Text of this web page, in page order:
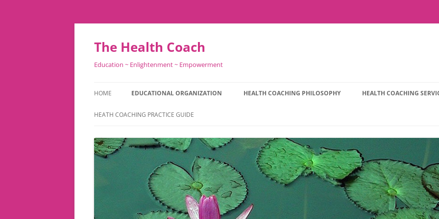
Skip
content
The Health Coach
Education ~ Enlightenment ~ Empowerment
HOME EDUCATIONAL ORGANIZATION HEALTH COACHING PHILOSOPHY HEALTH COACHING
HEATH COACHING PRACTICE GUIDE